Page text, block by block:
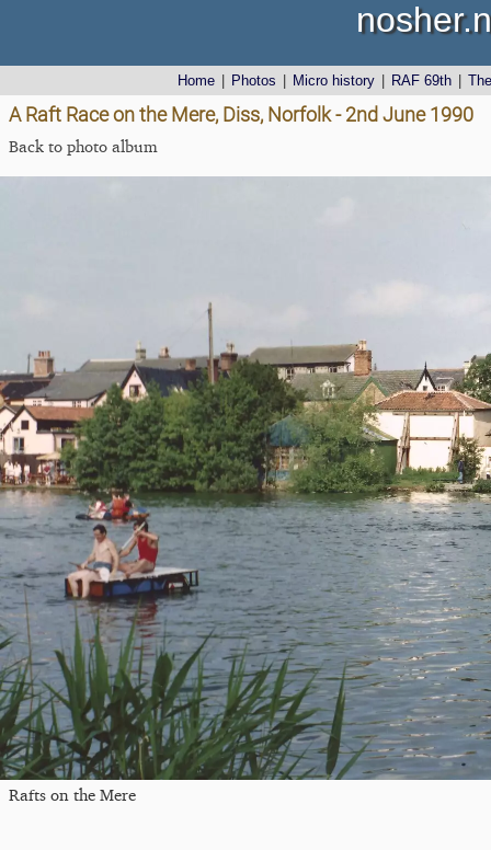
Home Photos Micro history RAF 69th
A Raft Race on the Mere, Diss, Norfolk - 2nd June 1990
Back to photo album
Rafts on the Mere